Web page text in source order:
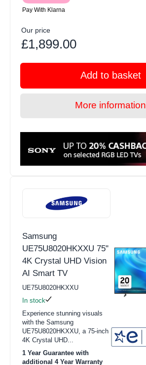
Pay With Klarna
Our price
£1,899.00
Add to basket
More information
Samsung
UE75U8020HKXXU 75"
4K Crystal UHD Vision
AI Smart TV
UE75U8020HKXXU
In stock
Experience stunning visuals
with the Samsung
UE75U8020HKXXU, a 75-inch
4K Crystal UHD...
1 Year Guarantee with
additional 4 Year Warranty